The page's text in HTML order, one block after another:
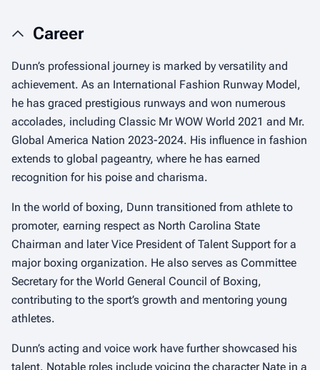
Career
Dunn’s professional journey is marked by versatility and
achievement. As an International Fashion Runway Model,
he has graced prestigious runways and won numerous
accolades, including Classic Mr WOW World 2021 and Mr.
Global America Nation 2023-2024. His influence in fashion
extends to global pageantry, where he has earned
recognition for his poise and charisma.
In the world of boxing, Dunn transitioned from athlete to
promoter, earning respect as North Carolina State
Chairman and later Vice President of Talent Support for a
major boxing organization. He also serves as Committee
Secretary for the World General Council of Boxing,
contributing to the sport’s growth and mentoring young
athletes.
Dunn’s acting and voice work have further showcased his
talent. Notable roles include voicing the character Nate in a